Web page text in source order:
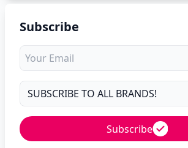
Subscribe
Subscribe